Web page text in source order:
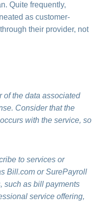
Quite frequently,
as customer-
their provider, not
of the data associated
Consider that the
with the service, so
to services or
Bill.com or SurePayroll
such as bill payments
service offering,